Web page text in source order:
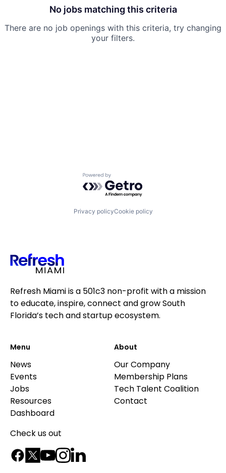
No jobs matching this criteria
There are no job openings with this criteria, try changing
your filters.
Powered by Getro.com
Privacy policyCookie policy
Refresh Miami is a 501c3 non-profit with a mission
to educate, inspire, connect and grow South
Florida’s tech and startup ecosystem.
Menu
News
Events
Jobs
Resources
Dashboard
About
Our Company
Membership Plans
Tech Talent Coalition
Contact
Check us out